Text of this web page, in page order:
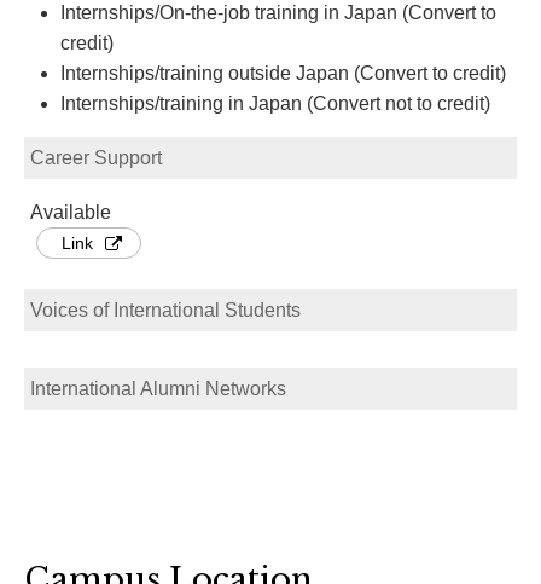
Internships/On-the-job training in Japan (Convert to
credit)
Internships/training outside Japan (Convert to credit)
Internships/training in Japan (Convert not to credit)
Career Support
Available
Link
Voices of International Students
International Alumni Networks